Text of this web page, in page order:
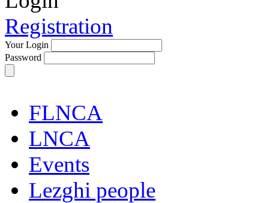
Registration
Your Login
Password
FLNCA
LNCA
Events
Lezghi people